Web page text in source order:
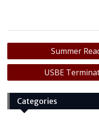
Post
navigation
Summer
USBE
Categories